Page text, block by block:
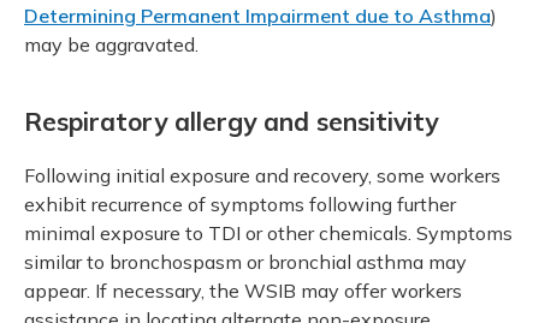
Determining Permanent Impairment due to Asthma)
may be aggravated.
Respiratory allergy and sensitivity
Following initial exposure and recovery, some workers
exhibit recurrence of symptoms following further
minimal exposure to TDI or other chemicals. Symptoms
similar to bronchospasm or bronchial asthma may
appear. If necessary, the WSIB may offer workers